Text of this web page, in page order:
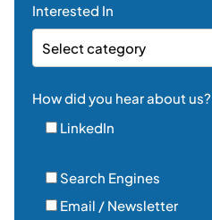
Interested In
Select category
How did you hear about us?
LinkedIn
Search Engines
Email / Newsletter